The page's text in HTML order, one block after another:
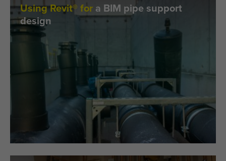
Using Revit® for a BIM pipe support
design